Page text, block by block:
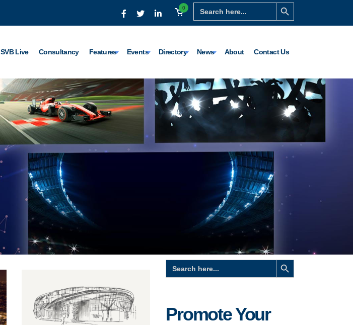
Search
for:
Search Button
0
SVB Live Consultancy Features Events Directory News About Contact Us
Search
for:
Search Button
Promote Your